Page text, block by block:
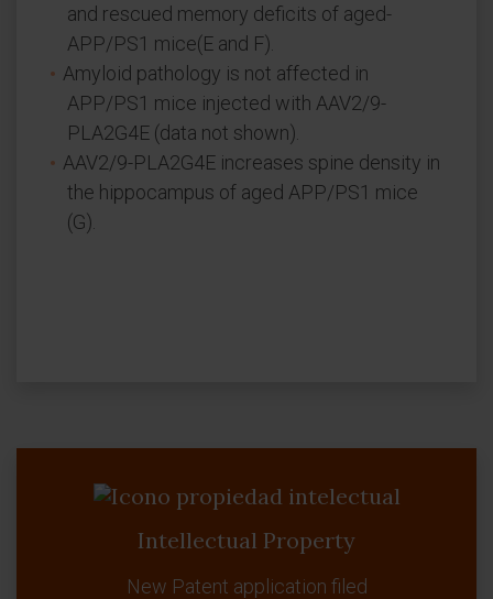
and rescued memory deficits of aged-
APP/PS1 mice(E and F).
Amyloid pathology is not affected in
APP/PS1 mice injected with AAV2/9-
PLA2G4E (data not shown).
AAV2/9-PLA2G4E increases spine density in
the hippocampus of aged APP/PS1 mice
(G).
Intellectual Property
New Patent application filed